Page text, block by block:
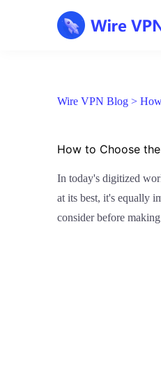
Wire VPN Blog >
How to Choose
In today's digitized
at its best, it's equally
consider before